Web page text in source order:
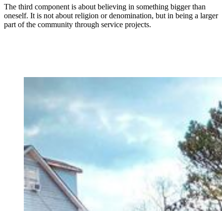
The third component is about believing in something bigger than
oneself. It is not about religion or denomination, but in being a larger
part of the community through service projects.